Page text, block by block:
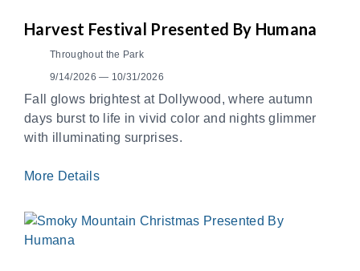
Harvest Festival Presented By Humana
Throughout the Park
9/14/2026 — 10/31/2026
Fall glows brightest at Dollywood, where autumn
days burst to life in vivid color and nights glimmer
with illuminating surprises.
More Details